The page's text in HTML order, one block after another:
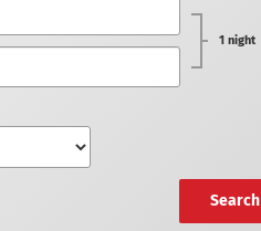
1 night
Search